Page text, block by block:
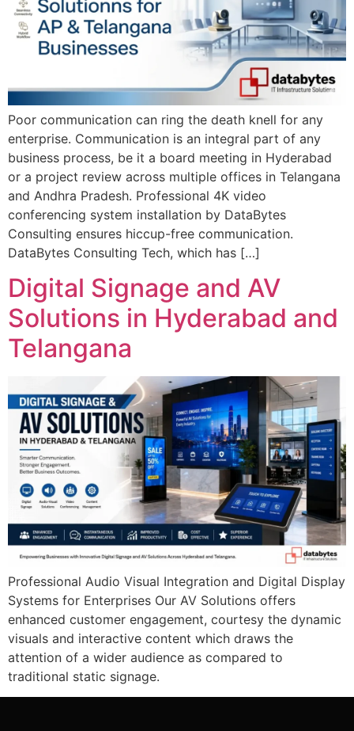
Poor communication can ring the death knell for any
enterprise. Communication is an integral part of any
business process, be it a board meeting in Hyderabad
or a project review across multiple offices in Telangana
and Andhra Pradesh. Professional 4K video
conferencing system installation by DataBytes
Consulting ensures hiccup-free communication.
DataBytes Consulting Tech, which has […]
Digital Signage and AV
Solutions in Hyderabad and
Telangana
Professional Audio Visual Integration and Digital Display
Systems for Enterprises Our AV Solutions offers
enhanced customer engagement, courtesy the dynamic
visuals and interactive content which draws the
attention of a wider audience as compared to
traditional static signage.